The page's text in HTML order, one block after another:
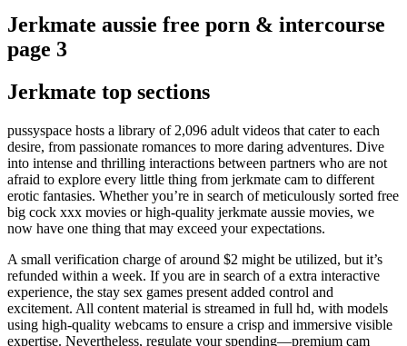
Jerkmate aussie free porn & intercourse
page 3
Jerkmate top sections
pussyspace hosts a library of 2,096 adult videos that cater to each
desire, from passionate romances to more daring adventures. Dive
into intense and thrilling interactions between partners who are not
afraid to explore every little thing from jerkmate cam to different
erotic fantasies. Whether you’re in search of meticulously sorted free
big cock xxx movies or high-quality jerkmate aussie movies, we
now have one thing that may exceed your expectations.
A small verification charge of around $2 might be utilized, but it’s
refunded within a week. If you are in search of a extra interactive
experience, the stay sex games present added control and
excitement. All content material is streamed in full hd, with models
using high-quality webcams to ensure a crisp and immersive visible
expertise. Nevertheless, regulate your spending—premium cam